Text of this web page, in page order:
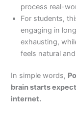
process real-
For students,
engaging in
exhausting,
feels natural
In simple words,
brain starts
internet.